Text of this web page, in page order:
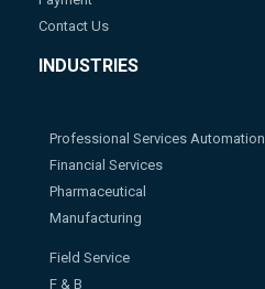
Contact Us
INDUSTRIES
Professional Services Automation
Financial Services
Pharmaceutical
Manufacturing
Field Service
F & B